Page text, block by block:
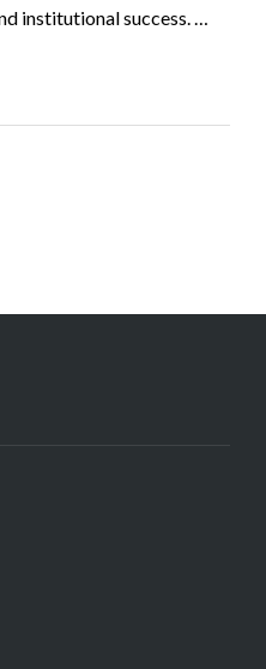
institutional success. …